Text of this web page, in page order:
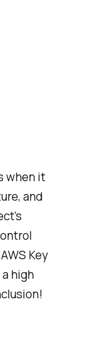
when it
and
Key
high